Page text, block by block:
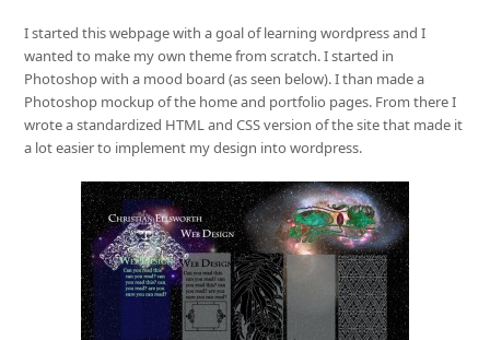
I started this webpage with a goal of learning wordpress and I
wanted to make my own theme from scratch. I started in
Photoshop with a mood board (as seen below). I than made a
Photoshop mockup of the home and portfolio pages. From there I
wrote a standardized HTML and CSS version of the site that made it
a lot easier to implement my design into wordpress.